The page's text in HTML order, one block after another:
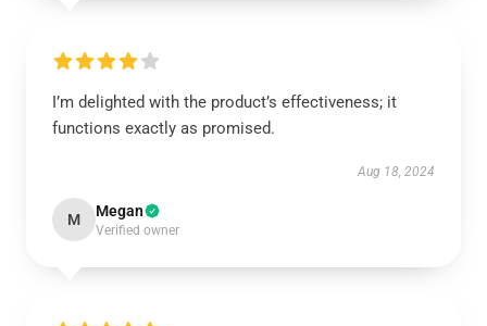
I’m delighted with the product’s effectiveness; it
functions exactly as promised.
Aug 18, 2024
M Megan
Verified owner